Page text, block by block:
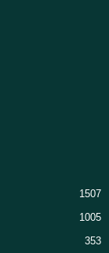
1507
1005
353